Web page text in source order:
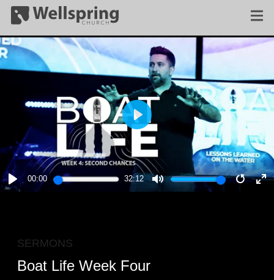
PLAY
00:00 32:12
MUTE
PLAY
SERMONS
Boat Life Week Four